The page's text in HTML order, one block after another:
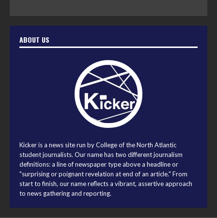
ABOUT US
Kicker is a news site run by College of the North Atlantic
student journalists. Our name has two different journalism
definitions: a line of newspaper type above a headline or
"surprising or poignant revelation at end of an article." From
start to finish, our name reflects a vibrant, assertive approach
to news gathering and reporting.